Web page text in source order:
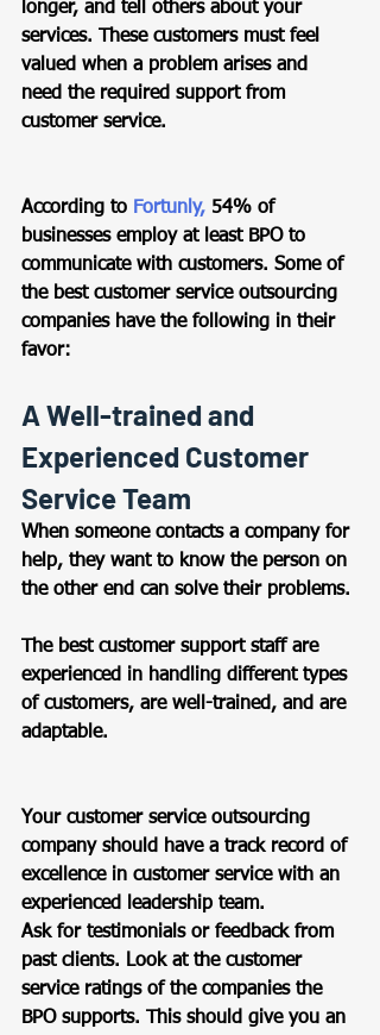
longer, and tell others about your
services. These customers must feel
valued when a problem arises and
need the required support from
customer service.
According to Fortunly, 54% of
businesses employ at least BPO to
communicate with customers. Some of
the best customer service outsourcing
companies have the following in their
favor:
A Well-trained and
Experienced Customer
Service Team
When someone contacts a company for
help, they want to know the person on
the other end can solve their problems.
The best customer support staff are
experienced in handling different types
of customers, are well-trained, and are
adaptable.
Your customer service outsourcing
company should have a track record of
excellence in customer service with an
experienced leadership team.
Ask for testimonials or feedback from
past clients. Look at the customer
service ratings of the companies the
BPO supports. This should give you an